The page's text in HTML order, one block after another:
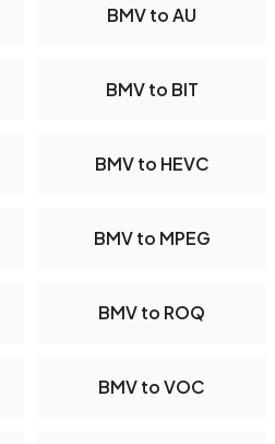
BMV to AU
BMV to BIT
BMV to HEVC
BMV to MPEG
BMV to ROQ
BMV to VOC